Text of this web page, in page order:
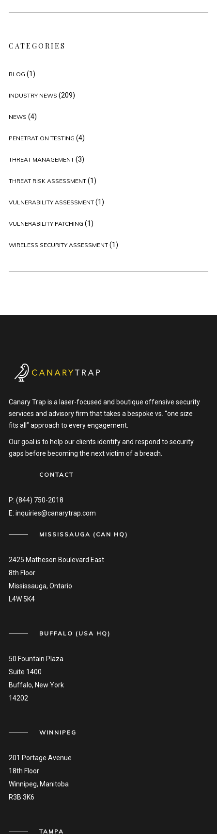
CATEGORIES
BLOG (1)
INDUSTRY NEWS (209)
NEWS (4)
PENETRATION TESTING (4)
THREAT MANAGEMENT(3)
THREAT RISK ASSESSMENT(1)
VULNERABILITY ASSESSMENT(1)
VULNERABILITY PATCHING (1)
WIRELESS SECURITY ASSESSMENT(1)
Canary Trap is a laser-focused and boutique offensive security
services and advisory firm that takes a bespoke vs. “one size
fits all” approach to every engagement.
Our goal is to help our clients identify and respond to security
gaps before becoming the next victim of a breach.
CONTACT
P: (844) 750-2018
E: inquiries@canarytrap.com
MISSISSAUGA (CAN HQ)
2425 Matheson Boulevard East
8th Floor
Mississauga, Ontario
L4W 5K4
BUFFALO (USA HQ)
50 Fountain Plaza
Suite 1400
Buffalo, New York
14202
WINNIPEG
201 Portage Avenue
18th Floor
Winnipeg, Manitoba
R3B 3K6
TAMPA